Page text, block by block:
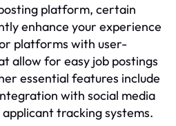
platform, certain
enhance your experience
platforms with user-
allow for easy job postings
essential features include
with social media
tracking systems.